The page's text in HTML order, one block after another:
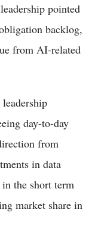
pointed
backlog,
from AI-related
day-to-day
from
in data
in the short term
market share in